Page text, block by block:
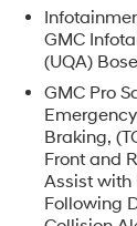
GMC
(UQA)
GMC Pro
Braking,
Front and
Assist with
Following